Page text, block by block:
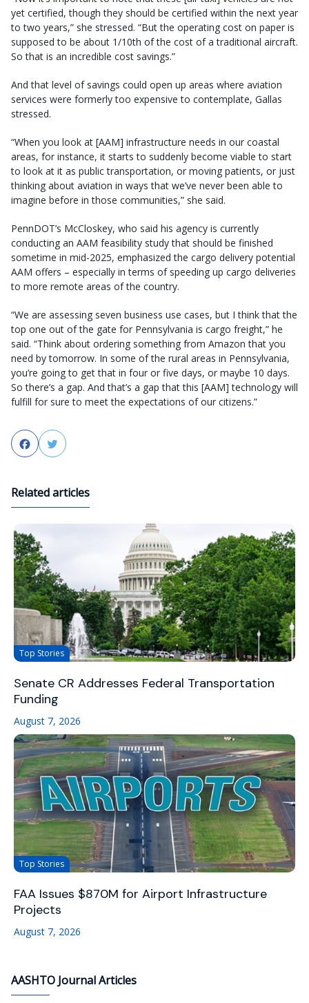
yet certified, though they should be certified within the next year
to two years,” she stressed. “But the operating cost on paper is
supposed to be about 1/10th of the cost of a traditional aircraft.
So that is an incredible cost savings.”
And that level of savings could open up areas where aviation
services were formerly too expensive to contemplate, Gallas
stressed.
“When you look at [AAM] infrastructure needs in our coastal
areas, for instance, it starts to suddenly become viable to start
to look at it as public transportation, or moving patients, or just
thinking about aviation in ways that we’ve never been able to
imagine before in those communities,” she said.
PennDOT’s McCloskey, who said his agency is currently
conducting an AAM feasibility study that should be finished
sometime in mid-2025, emphasized the cargo delivery potential
AAM offers – especially in terms of speeding up cargo deliveries
to more remote areas of the country.
“We are assessing seven business use cases, but I think that the
top one out of the gate for Pennsylvania is cargo freight,” he
said. “Think about ordering something from Amazon that you
need by tomorrow. In some of the rural areas in Pennsylvania,
you’re going to get that in four or five days, or maybe 10 days.
So there’s a gap. And that’s a gap that this [AAM] technology will
fulfill for sure to meet the expectations of our citizens.”
FacebookTwitter
Related articles
Top Stories
Senate CR Addresses Federal Transportation
Funding
August 7, 2026
Top Stories
FAA Issues $870M for Airport Infrastructure
Projects
August 7, 2026
AASHTO Journal Articles